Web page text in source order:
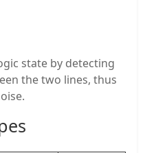
state by detecting
the two lines, thus